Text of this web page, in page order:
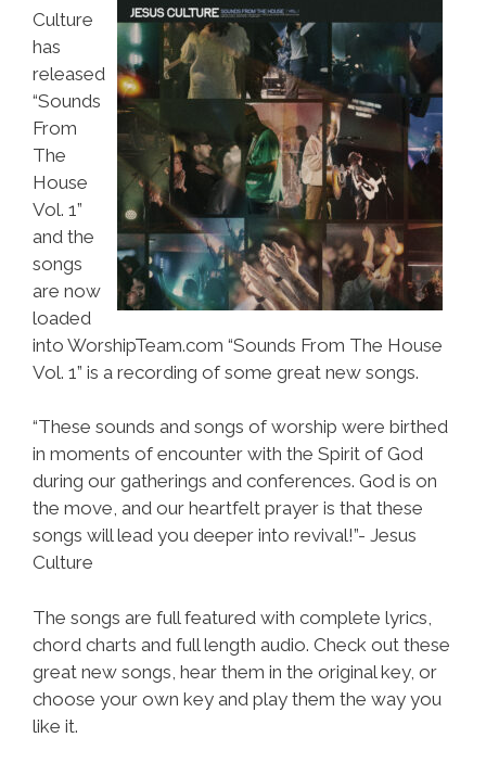
Culture
has
released
“Sounds
From
The
House
Vol. 1”
and the
songs
are now
loaded
into WorshipTeam.com “Sounds From The House
Vol. 1” is a recording of some great new songs.
“These sounds and songs of worship were birthed
in moments of encounter with the Spirit of God
during our gatherings and conferences. God is on
the move, and our heartfelt prayer is that these
songs will lead you deeper into revival!”- Jesus
Culture
The songs are full featured with complete lyrics,
chord charts and full length audio. Check out these
great new songs, hear them in the original key, or
choose your own key and play them the way you
like it.